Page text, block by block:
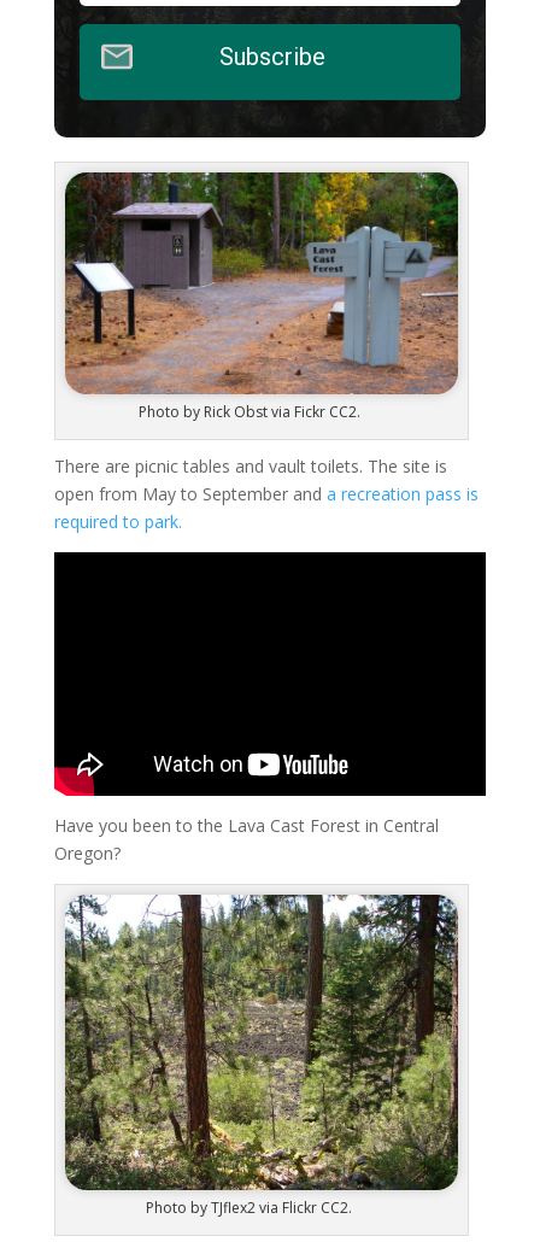
Subscribe
Photo by Rick Obst via Fickr CC2.
There are picnic tables and vault toilets. The site is
open from May to September and a recreation pass is
required to park.
Have you been to the Lava Cast Forest in Central
Oregon?
Photo by TJflex2 via Flickr CC2.